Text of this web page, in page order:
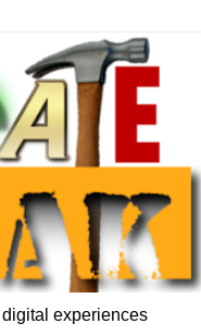
experiences